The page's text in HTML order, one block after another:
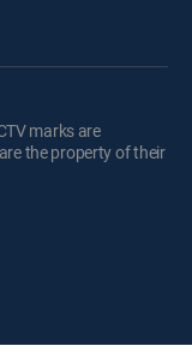
marks are
the property of their